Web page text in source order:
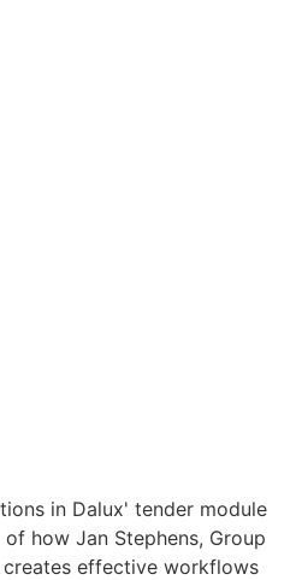
in Dalux' tender module
how Jan Stephens, Group
creates effective workflows